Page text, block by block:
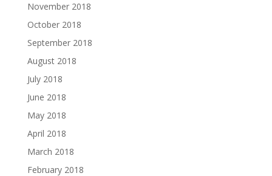
November 2018
October 2018
September 2018
August 2018
July 2018
June 2018
May 2018
April 2018
March 2018
February 2018